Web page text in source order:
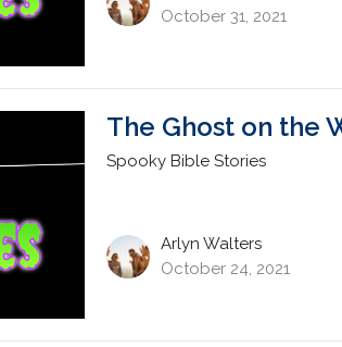
October 31, 2021
The Ghost on the
Spooky Bible Stories
Arlyn Walters
October 24, 2021